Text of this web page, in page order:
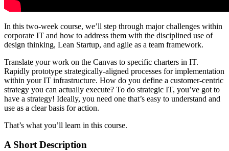
In this two-week course, we’ll step through major challenges within
corporate IT and how to address them with the disciplined use of
design thinking, Lean Startup, and agile as a team framework.
Translate your work on the Canvas to specific charters in IT.
Rapidly prototype strategically-aligned processes for implementation
within your IT infrastructure. How do you define a customer-centric
strategy you can actually execute? To do strategic IT, you’ve got to
have a strategy! Ideally, you need one that’s easy to understand and
use as a clear basis for action.
That’s what you’ll learn in this course.
A Short Description